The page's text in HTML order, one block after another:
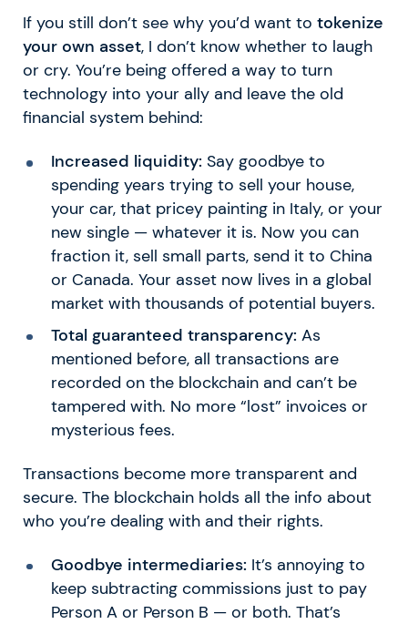
If you still don’t see why you’d want to tokenize
your own asset, I don’t know whether to laugh
or cry. You’re being offered a way to turn
technology into your ally and leave the old
financial system behind:
Increased liquidity: Say goodbye to
spending years trying to sell your house,
your car, that pricey painting in Italy, or your
new single — whatever it is. Now you can
fraction it, sell small parts, send it to China
or Canada. Your asset now lives in a global
market with thousands of potential buyers.
Total guaranteed transparency: As
mentioned before, all transactions are
recorded on the blockchain and can’t be
tampered with. No more “lost” invoices or
mysterious fees.
Transactions become more transparent and
secure. The blockchain holds all the info about
who you’re dealing with and their rights.
Goodbye intermediaries: It’s annoying to
keep subtracting commissions just to pay
Person A or Person B — or both. That’s